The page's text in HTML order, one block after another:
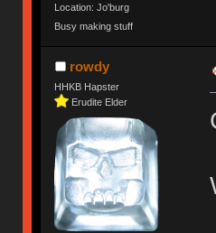
Location: Jo'burg
Busy making stuff
rowdy
HHKB Hapster
Erudite Elder